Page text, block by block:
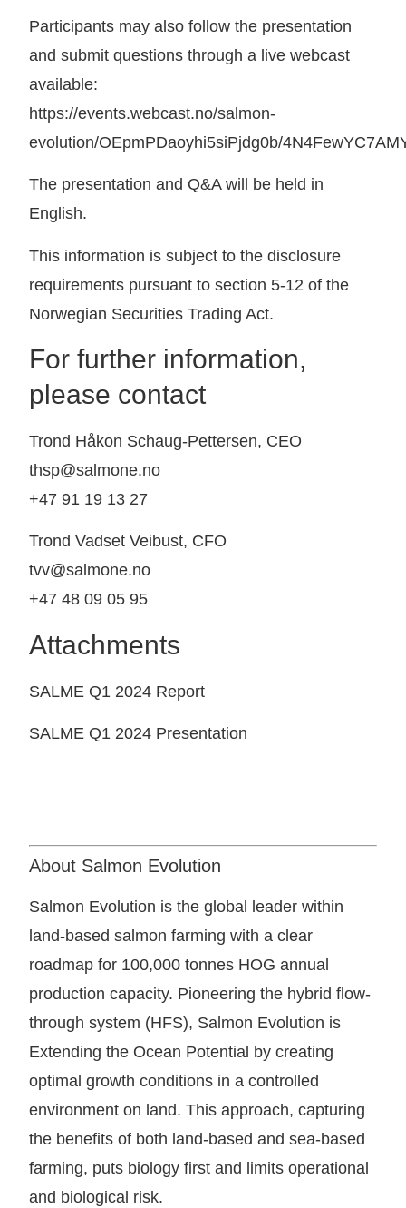
Participants may also follow the presentation
and submit questions through a live webcast
available:
https://events.webcast.no/salmon-
evolution/OEpmPDaoyhi5siPjdg0b/
The presentation and Q&A will be held in
English.
This information is subject to the disclosure
requirements pursuant to section 5-12 of the
Norwegian Securities Trading Act.
For further information,
please contact
Trond Håkon Schaug-Pettersen, CEO
thsp@salmone.no
+47 91 19 13 27
Trond Vadset Veibust, CFO
tvv@salmone.no
+47 48 09 05 95
Attachments
SALME Q1 2024 Report
SALME Q1 2024 Presentation
About Salmon Evolution
Salmon Evolution is the global leader within
land-based salmon farming with a clear
roadmap for 100,000 tonnes HOG annual
production capacity. Pioneering the hybrid flow-
through system (HFS), Salmon Evolution is
Extending the Ocean Potential by creating
optimal growth conditions in a controlled
environment on land. This approach, capturing
the benefits of both land-based and sea-based
farming, puts biology first and limits operational
and biological risk.